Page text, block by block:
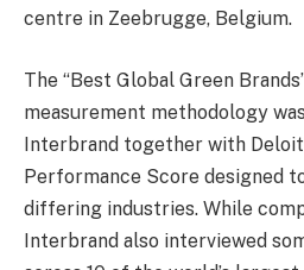
centre in Zeebrugge, Belgium.
The “Best Global Green
measurement methodology
Interbrand together with
Performance Score designed
differing industries. While
Interbrand also interviewed